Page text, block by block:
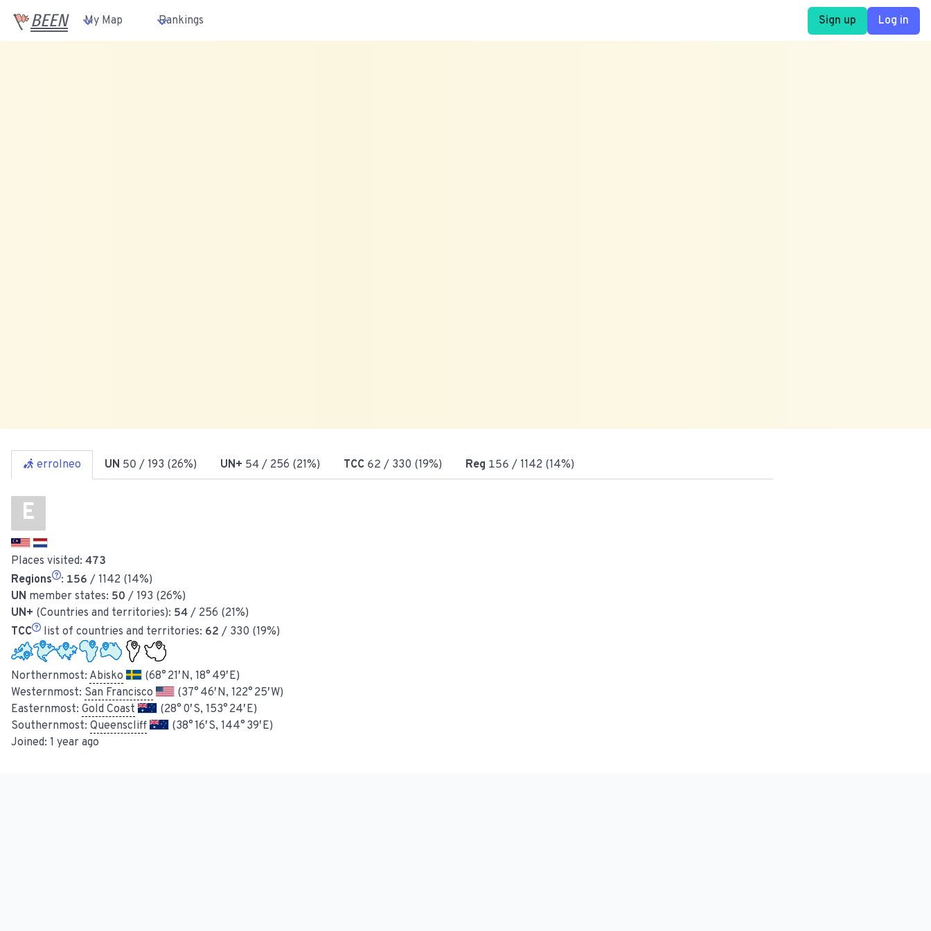
BEEN My Map Rankings Sign up Log in
errolneo UN 50 / 193 (26%) UN+ 54 / 256 (21%) TCC 62 / 330 (19%) Reg 156 / 1142 (14%)
E
Places visited: 473
Regions
: 156 / 1142 (14%)
UN member states: 50 / 193 (26%)
UN+ (Countries and territories): 54 / 256 (21%)
TCC
list of countries and territories: 62 / 330 (19%)
Northernmost: Abisko
(68° 21′ N, 18° 49′ E)
Westernmost: San Francisco
(37° 46′ N, 122° 25′ W)
Easternmost: Gold Coast
(28° 0′ S, 153° 24′ E)
Southernmost: Queenscliff
(38° 16′ S, 144° 39′ E)
Joined: 1 year ago